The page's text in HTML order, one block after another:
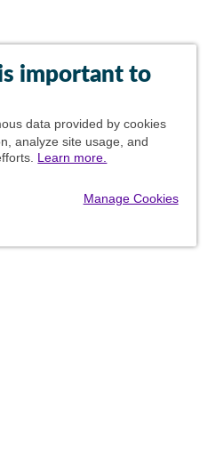
important to
data provided by cookies
analyze site usage, and
Learn more.
Manage Cookies